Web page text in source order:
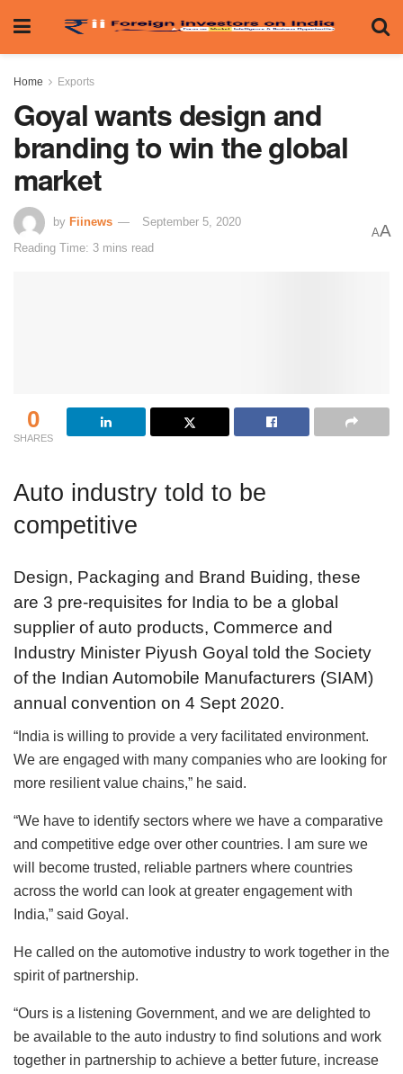
Home Exports
Goyal wants design and
branding to win the global
market
by Fiinews
September 5, 2020
Reading Time: 3 mins read
AA
0
SHARES
Auto industry told to be
competitive
Design, Packaging and Brand Buiding, these
are 3 pre-requisites for India to be a global
supplier of auto products, Commerce and
Industry Minister Piyush Goyal told the Society
of the Indian Automobile Manufacturers (SIAM)
annual convention on 4 Sept 2020.
“India is willing to provide a very facilitated environment.
We are engaged with many companies who are looking for
more resilient value chains,” he said.
“We have to identify sectors where we have a comparative
and competitive edge over other countries. I am sure we
will become trusted, reliable partners where countries
across the world can look at greater engagement with
India,” said Goyal.
He called on the automotive industry to work together in the
spirit of partnership.
“Ours is a listening Government, and we are delighted to
be available to the auto industry to find solutions and work
together in partnership to achieve a better future, increase